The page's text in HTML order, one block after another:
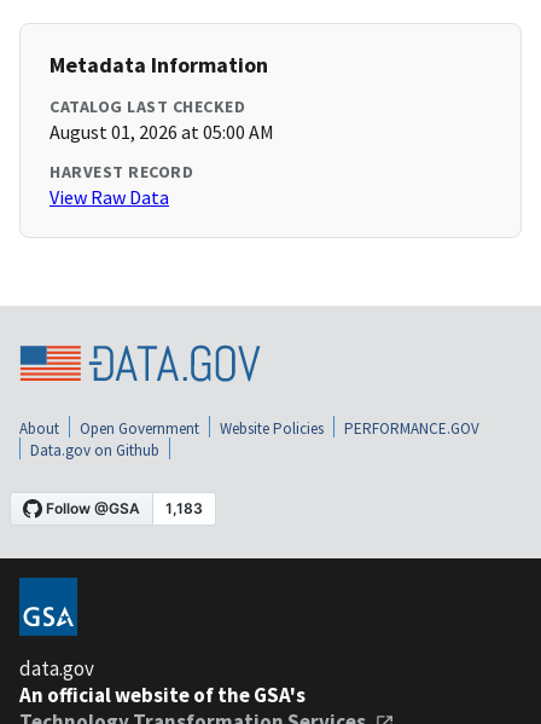
Metadata Information
CATALOG LAST CHECKED
August 01, 2026 at 05:00 AM
HARVEST RECORD
View Raw Data
About Open Government Website Policies
PERFORMANCE.GOV
Data.gov on Github
data.gov
An official website of the GSA's